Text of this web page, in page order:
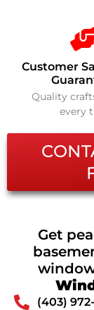
Customer
Quality
every
Get
(403)